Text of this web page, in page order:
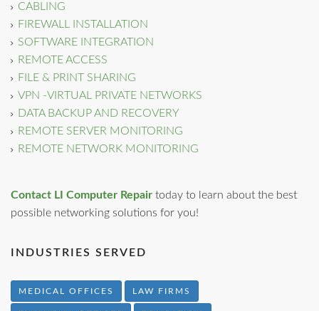
CABLING
FIREWALL INSTALLATION
SOFTWARE INTEGRATION
REMOTE ACCESS
FILE & PRINT SHARING
VPN -VIRTUAL PRIVATE NETWORKS
DATA BACKUP AND RECOVERY
REMOTE SERVER MONITORING
REMOTE NETWORK MONITORING
Contact LI Computer Repair today to learn about the best
possible networking solutions for you!
INDUSTRIES SERVED
MEDICAL OFFICES LAW FIRMS